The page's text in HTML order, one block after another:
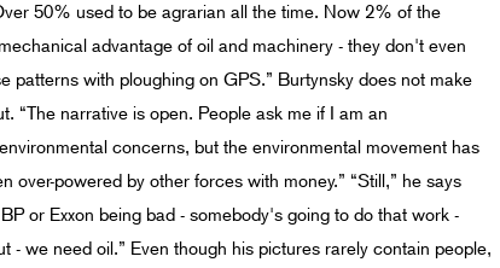
50% used to be agrarian all the time. Now 2% of the
advantage of oil and machinery - they don't even
with ploughing on GPS.” Burtynsky does not make
“The narrative is open. People ask me if I am an
concerns, but the environmental movement has
powered by other forces with money.” “Still,” he says
or Exxon being bad - somebody's going to do that work -
we need oil.” Even though his pictures rarely contain people,